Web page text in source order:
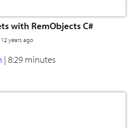
with RemObjects C#
12 years ago
| 8:29 minutes